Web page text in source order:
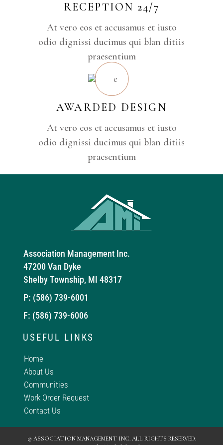
RECEPTION 24/7
At vero eos et accusamus et iusto
odio dignissi ducimus qui blan ditiis
praesentium
AWARDED DESIGN
At vero eos et accusamus et iusto
odio dignissi ducimus qui blan ditiis
praesentium
Association Management Inc.
47200 Van Dyke
Shelby Township, MI 48317
P: (586) 739-6001
F: (586) 739-6006
USEFUL LINKS
Home
About Us
Communities
Work Order Request
Contact Us
© ASSOCIATION MANAGEMENT INC. ALL RIGHTS RESERVED.